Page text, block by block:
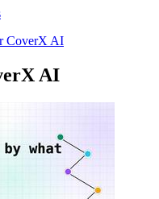
CoverX AI
AI